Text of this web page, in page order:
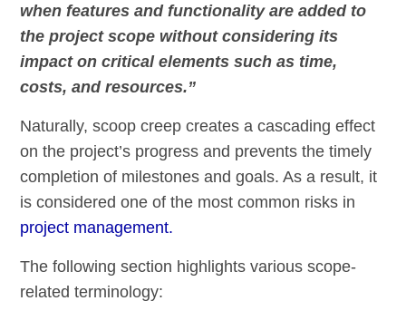
when features and functionality are added to
the project scope without considering its
impact on critical elements such as time,
costs, and resources.”
Naturally, scoop creep creates a cascading effect
on the project’s progress and prevents the timely
completion of milestones and goals. As a result, it
is considered one of the most common risks in
project management.
The following section highlights various scope-
related terminology: